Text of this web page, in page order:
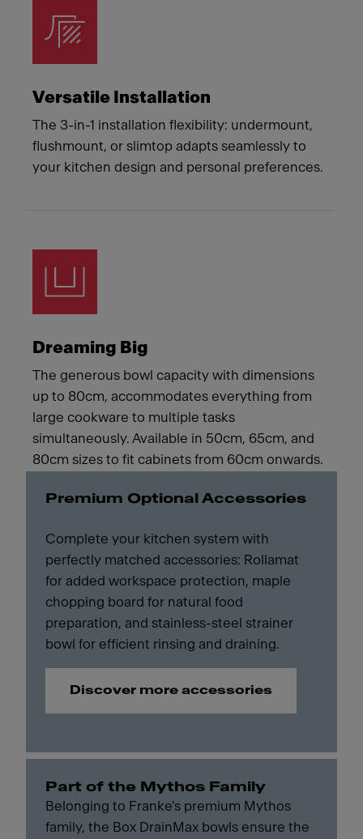
Versatile Installation
The 3-in-1 installation flexibility: undermount,
flushmount, or slimtop adapts seamlessly to
your kitchen design and personal preferences.
Dreaming Big
The generous bowl capacity with dimensions
up to 80cm, accommodates everything from
large cookware to multiple tasks
simultaneously. Available in 50cm, 65cm, and
80cm sizes to fit cabinets from 60cm onwards.
Premium Optional Accessories
Complete your kitchen system with
perfectly matched accessories: Rollamat
for added workspace protection, maple
chopping board for natural food
preparation, and stainless-steel strainer
bowl for efficient rinsing and draining.
Discover more accessories
Part of the Mythos Family
Belonging to Franke's premium Mythos
family, the Box DrainMax bowls ensure the